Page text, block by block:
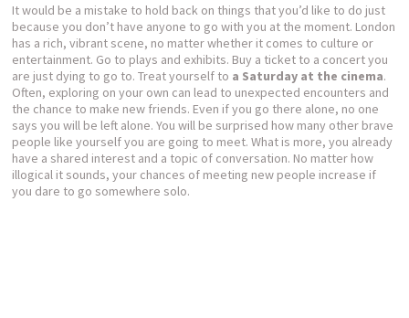
It would be a mistake to hold back on things that you’d like to do just
because you don’t have anyone to go with you at the moment. London
has a rich, vibrant scene, no matter whether it comes to culture or
entertainment. Go to plays and exhibits. Buy a ticket to a concert you
are just dying to go to. Treat yourself to a Saturday at the cinema.
Often, exploring on your own can lead to unexpected encounters and
the chance to make new friends. Even if you go there alone, no one
says you will be left alone. You will be surprised how many other brave
people like yourself you are going to meet. What is more, you already
have a shared interest and a topic of conversation. No matter how
illogical it sounds, your chances of meeting new people increase if
you dare to go somewhere solo.